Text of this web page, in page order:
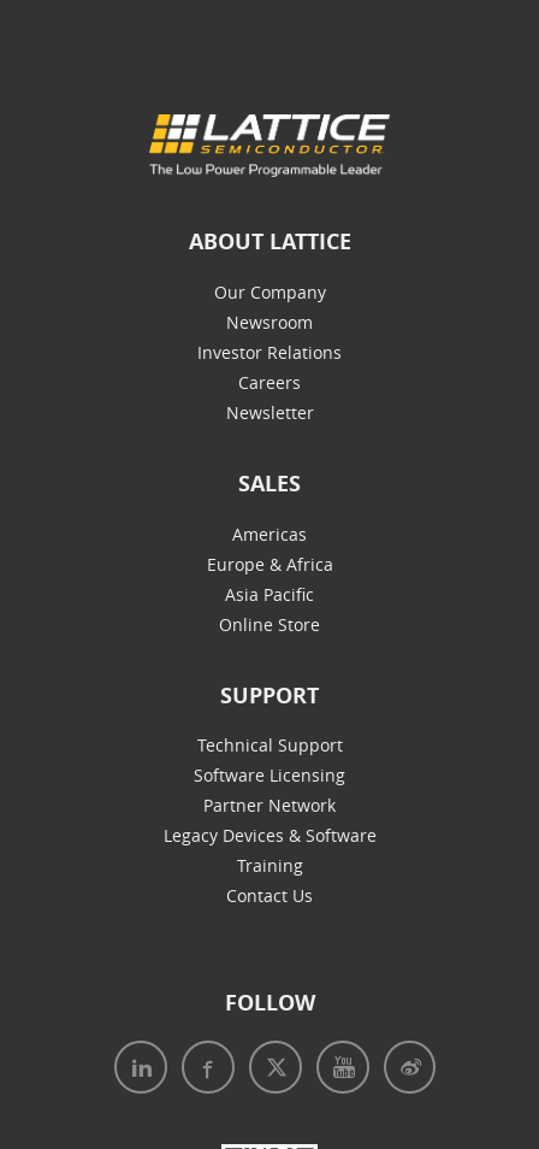
ABOUT LATTICE
Our Company
Newsroom
Investor Relations
Careers
Newsletter
SALES
Americas
Europe & Africa
Asia Pacific
Online Store
SUPPORT
Technical Support
Software Licensing
Partner Network
Legacy Devices & Software
Training
Contact Us
FOLLOW